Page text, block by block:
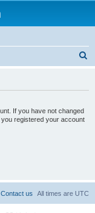
If you have not changed
registered your account
All times are UTC
Contact us